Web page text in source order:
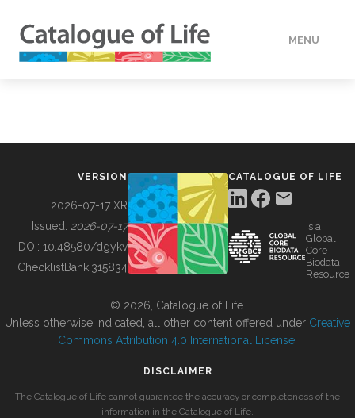
MENU
BUILDING COL
VERSION
2026-07-17 XR
Issued: 2026-07-17
DOI: 10.48580/dgykv
ChecklistBank:315834
CATALOGUE OF LIFE
is a
Global
Core
Biodata
Resource
© 2026, Catalogue of Life.
Unless otherwise indicated, all other content offered under Creative
Commons Attribution 4.0 International License
DISCLAIMER
The Catalogue of Life cannot guarantee the accuracy or completeness of the
information in the Catalogue of Life.